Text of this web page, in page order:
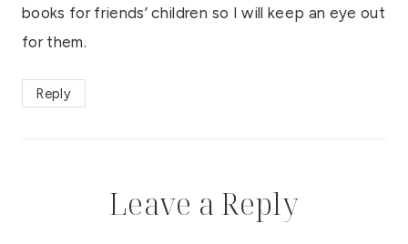
books for friends’ children so I will keep an eye out
for them.
Reply
Leave a Reply